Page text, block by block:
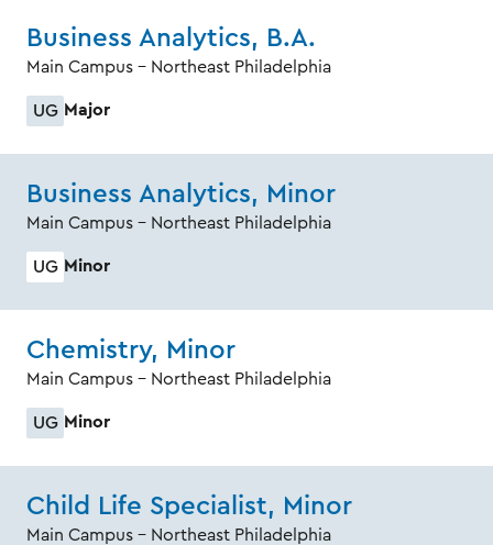
Business Analytics, B.A.
Main Campus - Northeast Philadelphia
UG Major
Business Analytics, Minor
Main Campus - Northeast Philadelphia
UG Minor
Chemistry, Minor
Main Campus - Northeast Philadelphia
UG Minor
Child Life Specialist, Minor
Main Campus - Northeast Philadelphia